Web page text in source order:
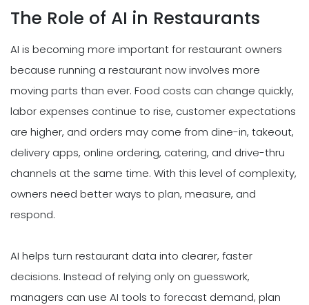
The Role of AI in Restaurants
AI is becoming more important for restaurant owners
because running a restaurant now involves more
moving parts than ever. Food costs can change quickly,
labor expenses continue to rise, customer expectations
are higher, and orders may come from dine-in, takeout,
delivery apps, online ordering, catering, and drive-thru
channels at the same time. With this level of complexity,
owners need better ways to plan, measure, and
respond.
AI helps turn restaurant data into clearer, faster
decisions. Instead of relying only on guesswork,
managers can use AI tools to forecast demand, plan